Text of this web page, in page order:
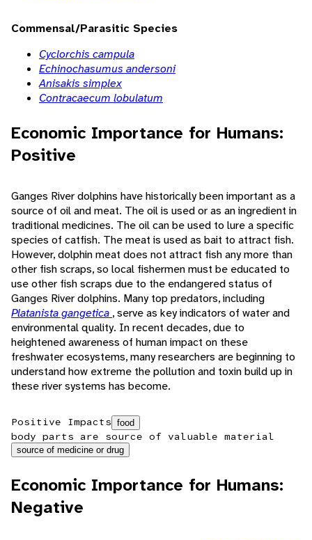
Commensal/Parasitic Species
Cyclorchis campula
Echinochasumus andersoni
Anisakis simplex
Contracaecum lobulatum
Economic Importance for Humans:
Positive
Ganges River dolphins have historically been important as a
source of oil and meat. The oil is used or as an ingredient in
traditional medicines. The oil can be used to lure a specific
species of catfish. The meat is used as bait to attract fish.
However, dolphin meat does not attract fish any more than
other fish scraps, so local fishermen must be educated to
use other fish scraps due to the endangered status of
Ganges River dolphins. Many top predators, including
Platanista gangetica , serve as key indicators of water and
environmental quality. In recent decades, due to
heightened awareness of human impact on these
freshwater ecosystems, many researchers are beginning to
understand how extreme the pollution and toxin build up in
these river systems has become.
Positive Impacts food
body parts are source of valuable material
source of medicine or drug
Economic Importance for Humans:
Negative